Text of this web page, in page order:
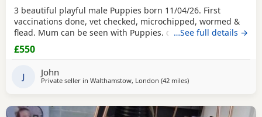
3 beautiful playful male Puppies born 11/04/26. First
vaccinations done, vet checked, microchipped, wormed &
flead. Mum can be seen with Puppies. dad was a stud.
Ready for there new homes now
…See full details →
£550
J John
Private seller in Walthamstow, London (42 milesaway from Bedford
)